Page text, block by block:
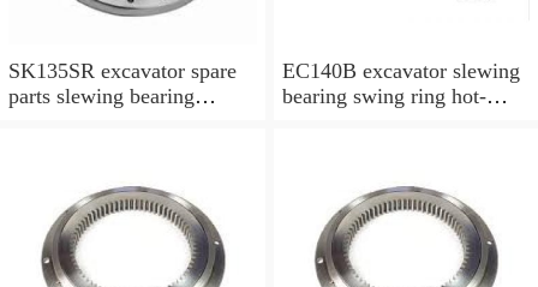
SK135SR excavator spare
parts slewing bearing
EC140B excavator slewing
bearing swing ring hot-